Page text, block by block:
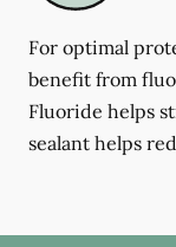
For optimal
benefit from
Fluoride helps
sealant helps